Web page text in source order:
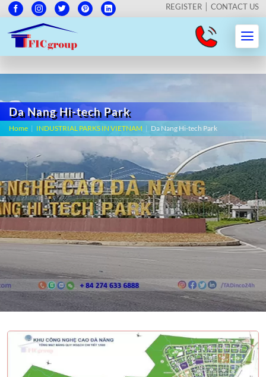
REGISTER CONTACT US
Da Nang Hi-tech Park
Home | INDUSTRIAL PARKS IN VIETNAM | Da Nang Hi-tech Park